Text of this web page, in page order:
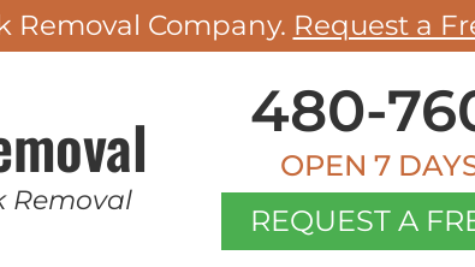
Removal Company. Request a
Removal
480-
OPEN 7
REQUEST A